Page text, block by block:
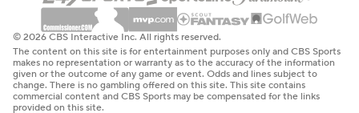
© 2026 CBS Interactive Inc. All rights reserved.
The content on this site is for entertainment purposes only and CBS Sports
makes no representation or warranty as to the accuracy of the information
given or the outcome of any game or event. Odds and lines subject to
change. There is no gambling offered on this site. This site contains
commercial content and CBS Sports may be compensated for the links
provided on this site.